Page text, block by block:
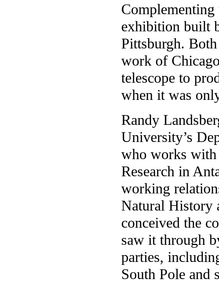
exhibition built
Pittsburgh.
work of
telescope to
when it was
Randy
University’s
who works with
Research in
working
Natural History
conceived the
saw it through
parties,
South Pole and